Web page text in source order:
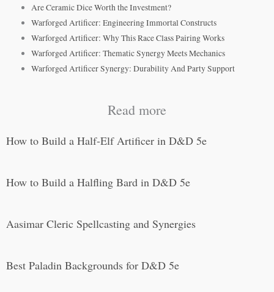
Are Ceramic Dice Worth the Investment?
Warforged Artificer: Engineering Immortal Constructs
Warforged Artificer: Why This Race Class Pairing Works
Warforged Artificer: Thematic Synergy Meets Mechanics
Warforged Artificer Synergy: Durability And Party Support
Read more
How to Build a Half-Elf Artificer in D&D 5e
How to Build a Halfling Bard in D&D 5e
Aasimar Cleric Spellcasting and Synergies
Best Paladin Backgrounds for D&D 5e